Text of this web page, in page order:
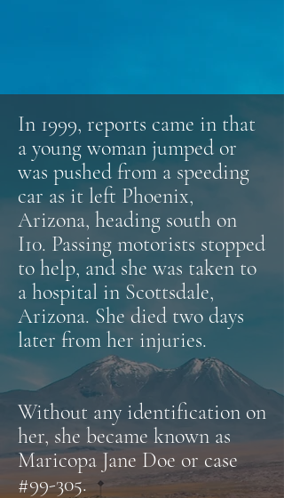
In 1999, reports came in that
a young woman jumped or
was pushed from a speeding
car as it left Phoenix,
Arizona, heading south on
I10. Passing motorists stopped
to help, and she was taken to
a hospital in Scottsdale,
Arizona. She died two days
later from her injuries.
Without any identification on
her, she became known as
Maricopa Jane Doe or case
#99-305.